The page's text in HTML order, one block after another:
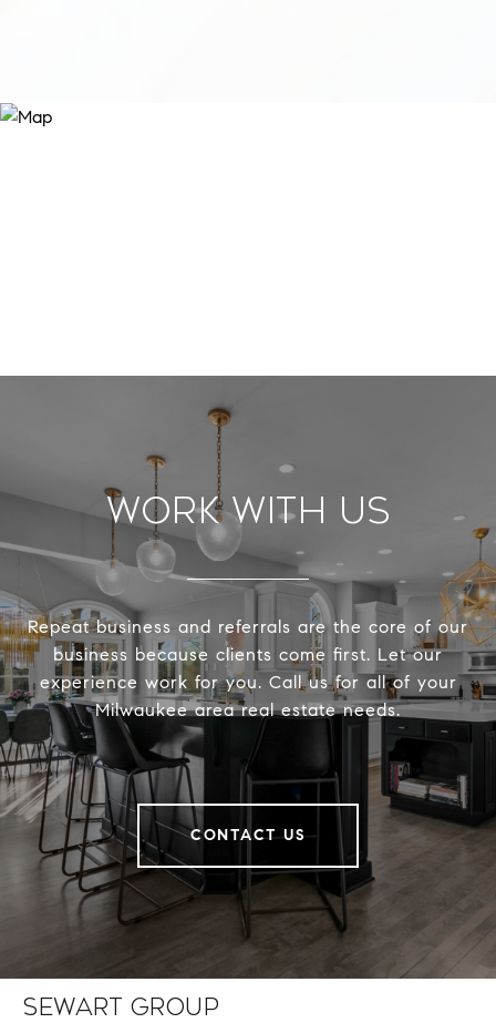
Work With Us
Repeat business and referrals are the core of our
business because clients come first. Let our
experience work for you. Call us for all of your
Milwaukee area real estate needs.
CONTACT US
Sewart Group